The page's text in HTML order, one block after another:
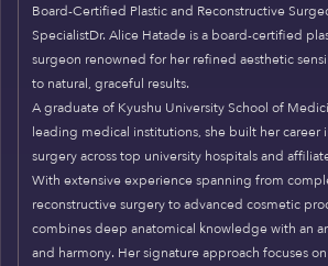
Board-Certified Plastic and Reconstructive
SpecialistDr. Alice Hatade is a board-certified
surgeon renowned for her refined aesthetic
to natural, graceful results.
A graduate of Kyushu University School of
leading medical institutions, she built her career
surgery across top university hospitals and
With extensive experience spanning from
reconstructive surgery to advanced cosmetic
combines deep anatomical knowledge with an
and harmony. Her signature approach focuses